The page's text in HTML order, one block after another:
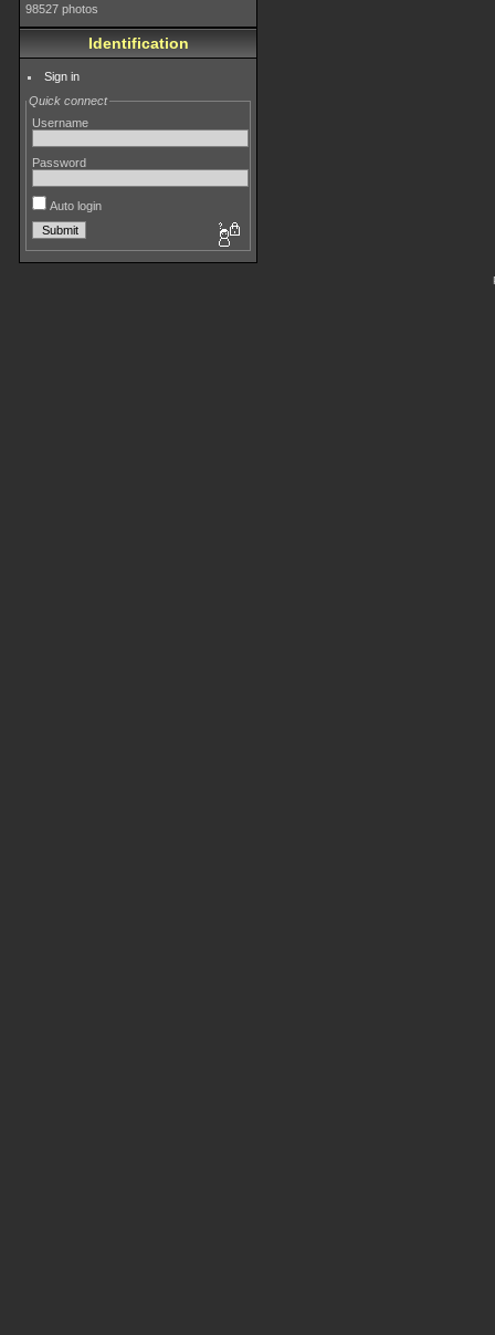
98527 photos
Identification
Sign in
Quick connect
Username
Password
Auto login